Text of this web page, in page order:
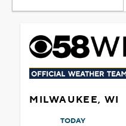
MILWAUKEE, WI
TODAY